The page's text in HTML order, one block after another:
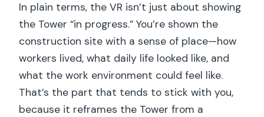
In plain terms, the VR isn’t just about showing
the Tower “in progress.” You’re shown the
construction site with a sense of place—how
workers lived, what daily life looked like, and
what the work environment could feel like.
That’s the part that tends to stick with you,
because it reframes the Tower from a